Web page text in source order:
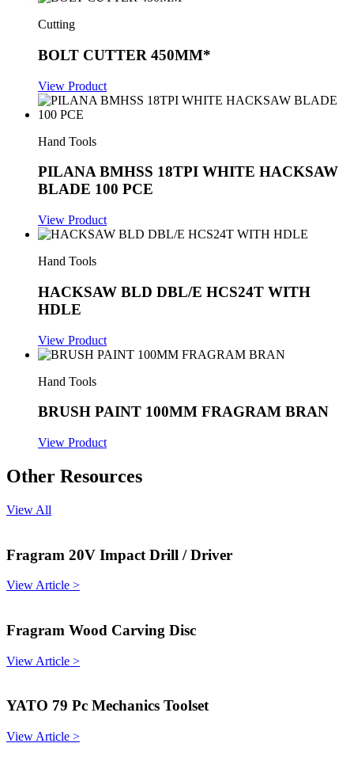
Cutting
BOLT CUTTER 450MM*
View Product
Hand Tools
PILANA BMHSS 18TPI WHITE HACKSAW
BLADE 100 PCE
View Product
Hand Tools
HACKSAW BLD DBL/E HCS24T WITH
HDLE
View Product
Hand Tools
BRUSH PAINT 100MM FRAGRAM BRAN
View Product
Other Resources
View All
Fragram 20V Impact Drill / Driver
View Article >
Fragram Wood Carving Disc
View Article >
YATO 79 Pc Mechanics Toolset
View Article >